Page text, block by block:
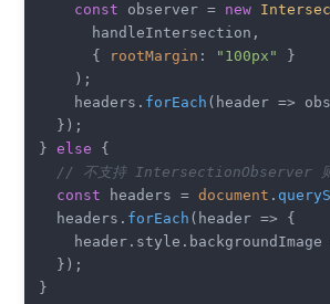
const observer = new
      handleIntersection,
      {
rootMargin : "100px"
}
    );
    headers.
forEach ( header =>
  });
} else {
// 不支持 IntersectionObserver 则
const headers = document .
  headers.
forEach ( header => {
    header.
style . backgroundImage
  });